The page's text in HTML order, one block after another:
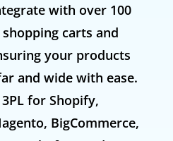
with over 100
carts and
your products
and wide with ease.
for Shopify,
BigCommerce,